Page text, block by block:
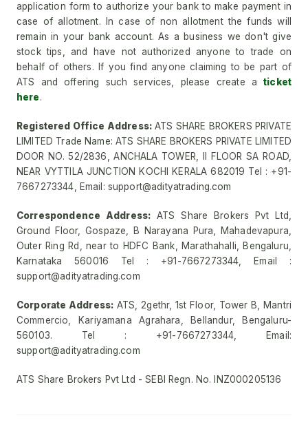
application form to authorize your bank to make payment in
case of allotment. In case of non allotment the funds will
remain in your bank account. As a business we don't give
stock tips, and have not authorized anyone to trade on
behalf of others. If you find anyone claiming to be part of
ATS and offering such services, please create aticket
here.
Registered Office Address:ATS SHARE BROKERS PRIVATE
LIMITED Trade Name: ATS SHARE BROKERS PRIVATE LIMITED
DOOR NO. 52/2836, ANCHALA TOWER, II FLOOR SA ROAD,
NEAR VYTTILA JUNCTION KOCHI KERALA 682019 Tel : +91-
7667273344, Email: support@adityatrading.com
Correspondence Address: ATS Share Brokers Pvt Ltd,
Ground Floor, Gospaze, B Narayana Pura, Mahadevapura,
Outer Ring Rd, near to HDFC Bank, Marathahalli, Bengaluru,
Karnataka 560016 Tel : +91-7667273344, Email :
support@adityatrading.com
Corporate Address: ATS, 2gethr, 1st Floor, Tower B, Mantri
Commercio, Kariyamana Agrahara, Bellandur, Bengaluru-
560103. Tel : +91-7667273344, Email:
support@adityatrading.com
ATS Share Brokers Pvt Ltd - SEBI Regn. No. INZ000205136